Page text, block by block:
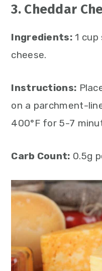
3. Cheddar
Ingredients: 1
cheese.
Instructions:
on a parchment-
400°F for 5-7
Carb Count: 0.5g